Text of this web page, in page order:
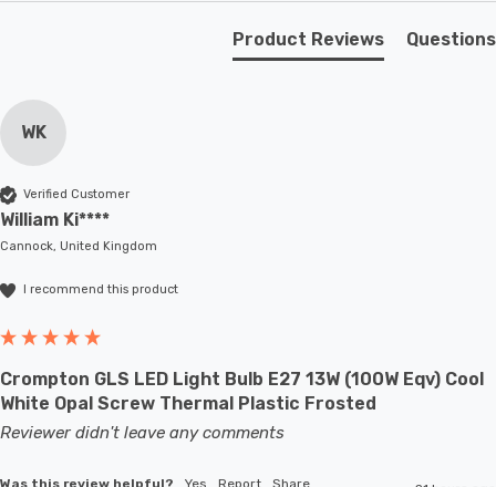
and experience the warmth of opal glass illumination.
Requires 1 x E27 GLS bulb max 60W (sold separately).
Product Reviews Questions
WK
Verified Customer
William Ki****
Cannock, United Kingdom
I recommend this product
Crompton GLS LED Light Bulb E27 13W (100W Eqv) Cool
White Opal Screw Thermal Plastic Frosted
Reviewer didn't leave any comments
Was this review helpful? Yes Report Share